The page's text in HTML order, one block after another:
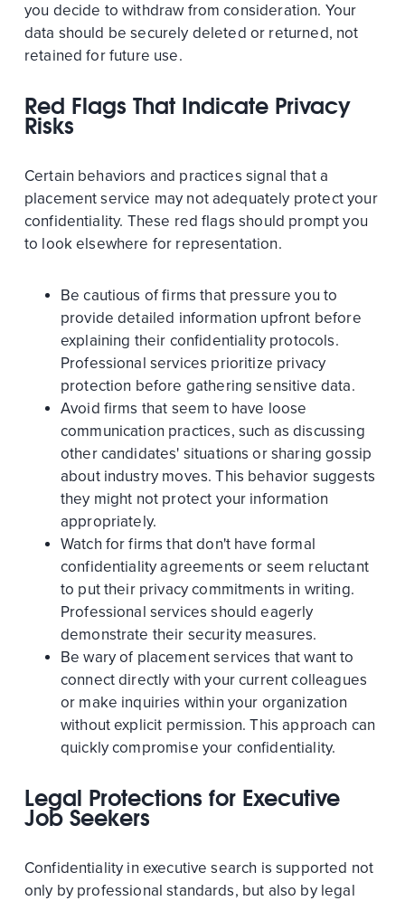
you decide to withdraw from consideration. Your
data should be securely deleted or returned, not
retained for future use.
Red Flags That Indicate Privacy
Risks
Certain behaviors and practices signal that a
placement service may not adequately protect your
confidentiality. These red flags should prompt you
to look elsewhere for representation.
Be cautious of firms that pressure you to
provide detailed information upfront before
explaining their confidentiality protocols.
Professional services prioritize privacy
protection before gathering sensitive data.
Avoid firms that seem to have loose
communication practices, such as discussing
other candidates' situations or sharing gossip
about industry moves. This behavior suggests
they might not protect your information
appropriately.
Watch for firms that don't have formal
confidentiality agreements or seem reluctant
to put their privacy commitments in writing.
Professional services should eagerly
demonstrate their security measures.
Be wary of placement services that want to
connect directly with your current colleagues
or make inquiries within your organization
without explicit permission. This approach can
quickly compromise your confidentiality.
Legal Protections for Executive
Job Seekers
Confidentiality in executive search is supported not
only by professional standards, but also by legal